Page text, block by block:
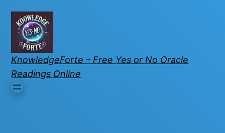
KnowledgeForte – Free Yes or No Oracle
Readings Online